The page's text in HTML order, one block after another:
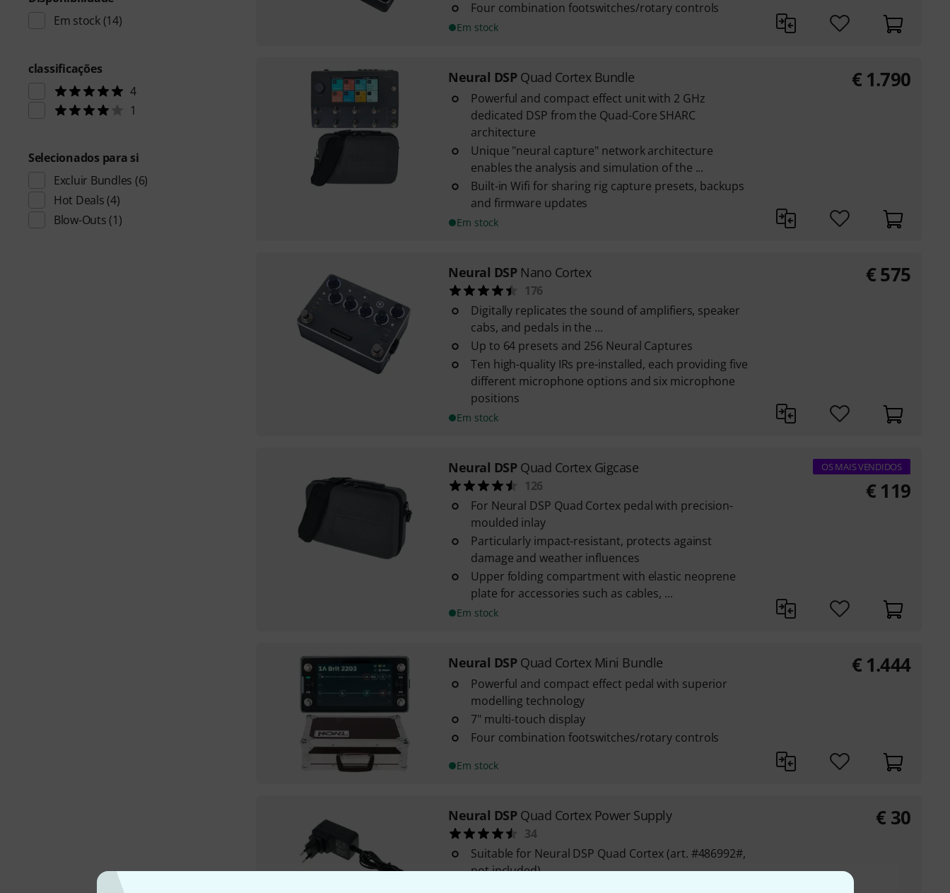
Em stock(14)
classificações
4
1
Selecionados para si
Excluir Bundles (6)
Hot Deals (4)
Blow-Outs (1)
Four combination footswitches/rotary controls
Em stock
Neural DSP Quad Cortex Bundle
Powerful and compact effect unit with 2 GHz
dedicated DSP from the Quad-Core SHARC
architecture
Unique "neural capture" network architecture
enables the analysis and simulation of the ...
Built-in Wifi for sharing rig capture presets, backups
and firmware updates
Em stock
€ 1.790
Neural DSP Nano Cortex
176
Digitally replicates the sound of amplifiers, speaker
cabs, and pedals in the ...
Up to 64 presets and 256 Neural Captures
Ten high-quality IRs pre-installed, each providing five
different microphone options and six microphone
positions
Em stock
€575
Neural DSP Quad Cortex Gigcase
126
For Neural DSP Quad Cortex pedal with precision-
moulded inlay
Particularly impact-resistant, protects against
damage and weather influences
Upper folding compartment with elastic neoprene
plate for accessories such as cables, ...
Em stock
OS MAIS VENDIDOS
€ 119
Neural DSP Quad Cortex Mini Bundle
Powerful and compact effect pedal with superior
modelling technology
7" multi-touch display
Four combination footswitches/rotary controls
Em stock
€ 1.444
Neural DSP Quad Cortex Power Supply
34
Suitable for Neural DSP Quad Cortex (art. #486992#,
not included)
€ 30